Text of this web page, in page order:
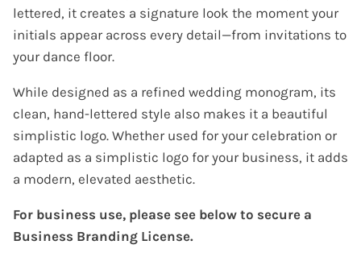
lettered, it creates a signature look the moment your
initials appear across every detail—from invitations to
your dance floor.
While designed as a refined wedding monogram, its
clean, hand-lettered style also makes it a beautiful
simplistic logo. Whether used for your celebration or
adapted as a simplistic logo for your business, it adds
a modern, elevated aesthetic.
For business use, please see below to secure a
Business Branding License.